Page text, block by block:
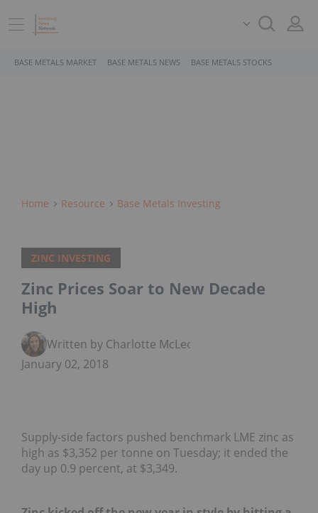
BASE METALS MARKET BASE METALS NEWS BASE METALS STOCKS
Home Resource Base Metals Investing
ZINC INVESTING
Zinc Prices Soar to New Decade
High
Written by Charlotte McLeod
January 02, 2018
Supply-side factors pushed benchmark LME zinc as
high as $3,352 per tonne on Tuesday; it ended the
day up 0.9 percent, at $3,349.